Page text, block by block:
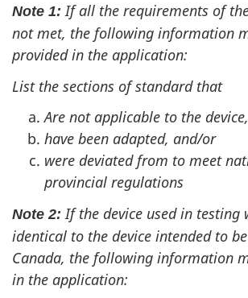
Note 1: If all the requirements of
not met, the following information
provided in the application:
List the sections of standard that
Are not applicable to the
have been adapted, and/or
were deviated from to meet
provincial regulations
Note 2: If the device used in testing
identical to the device intended to
Canada, the following information
in the application: